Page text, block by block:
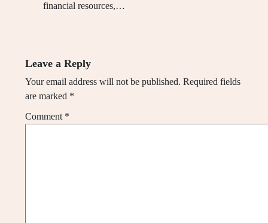
financial resources,…
Leave a Reply
Your email address will not be published. Required fields
are marked *
Comment *